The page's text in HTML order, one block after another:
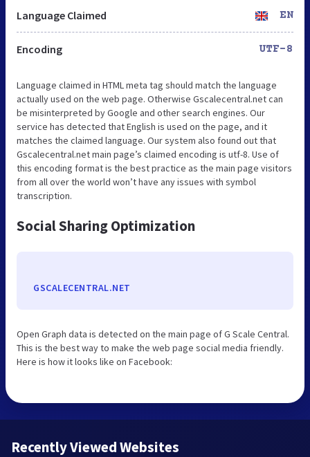
Language Claimed EN
Encoding UTF-8
Language claimed in HTML meta tag should match the language
actually used on the web page. Otherwise Gscalecentral.net can
be misinterpreted by Google and other search engines. Our
service has detected that English is used on the page, and it
matches the claimed language. Our system also found out that
Gscalecentral.net main page’s claimed encoding is utf-8. Use of
this encoding format is the best practice as the main page visitors
from all over the world won’t have any issues with symbol
transcription.
Social Sharing Optimization
GSCALECENTRAL.NET
Open Graph data is detected on the main page of G Scale Central.
This is the best way to make the web page social media friendly.
Here is how it looks like on Facebook:
Recently Viewed Websites